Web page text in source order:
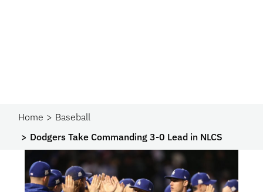
Home
Baseball
Dodgers Take Commanding 3-0 Lead in NLCS